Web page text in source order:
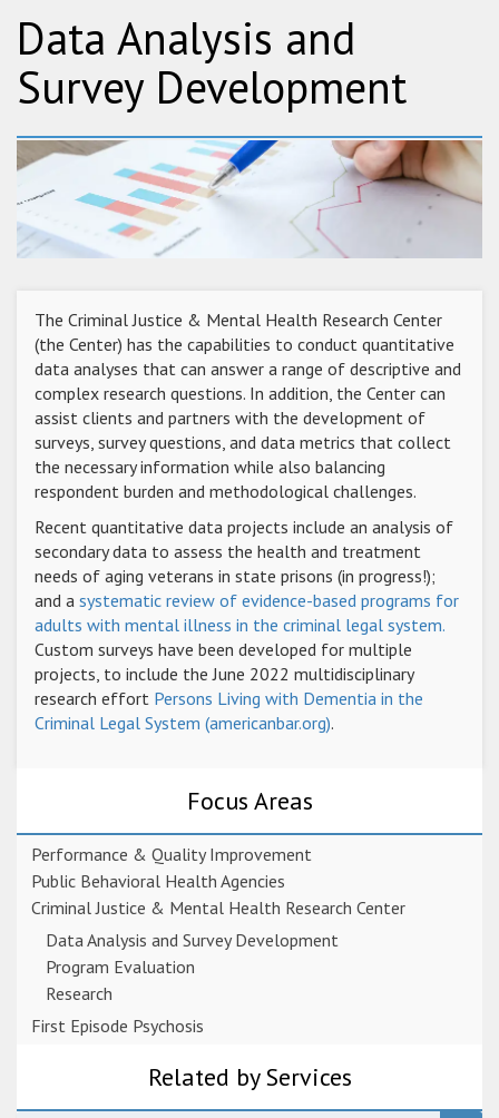
Data Analysis and
Survey Development
The Criminal Justice & Mental Health Research Center
(the Center) has the capabilities to conduct quantitative
data analyses that can answer a range of descriptive and
complex research questions. In addition, the Center can
assist clients and partners with the development of
surveys, survey questions, and data metrics that collect
the necessary information while also balancing
respondent burden and methodological challenges.
Recent quantitative data projects include an analysis of
secondary data to assess the health and treatment
needs of aging veterans in state prisons (in progress!);
and a systematic review of evidence-based programs for
adults with mental illness in the criminal legal system.
Custom surveys have been developed for multiple
projects, to include the June 2022 multidisciplinary
research effort Persons Living with Dementia in the
Criminal Legal System (americanbar.org).
Focus Areas
Performance & Quality Improvement
Public Behavioral Health Agencies
Criminal Justice & Mental Health Research Center
Data Analysis and Survey Development
Program Evaluation
Research
First Episode Psychosis
Related by Services